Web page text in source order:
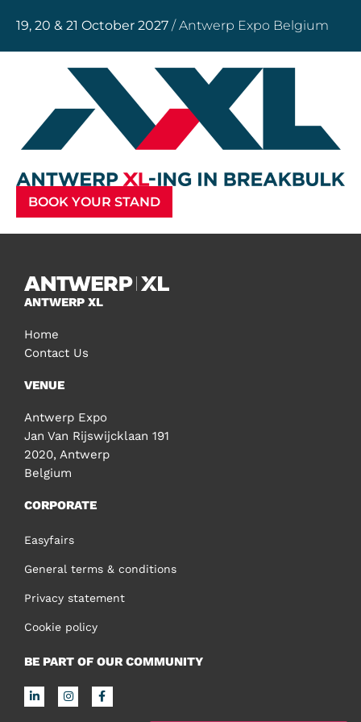
19, 20 & 21 October 2027 / Antwerp Expo Belgium
BOOK YOUR STAND
ANTWERP XL
Home
Contact Us
VENUE
Antwerp Expo
Jan Van Rijswijcklaan 191
2020, Antwerp
Belgium
CORPORATE
Easyfairs
General terms & conditions
Privacy statement
Cookie policy
BE PART OF OUR COMMUNITY